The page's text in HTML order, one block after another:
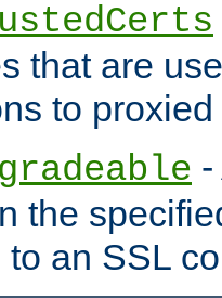
that are
to
the
to an SSL